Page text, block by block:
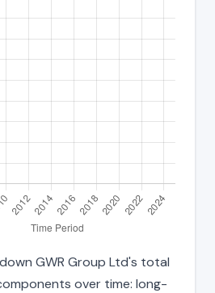
GWR Group Ltd's total
over time: long-